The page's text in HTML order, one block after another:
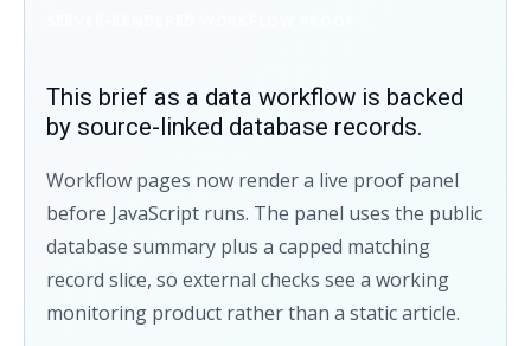
This brief as a data workflow is backed
by source-linked database records.
Workflow pages now render a live proof panel
before JavaScript runs. The panel uses the public
database summary plus a capped matching
record slice, so external checks see a working
monitoring product rather than a static article.